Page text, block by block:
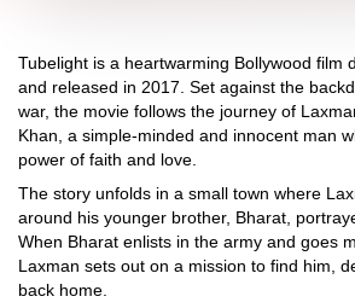
Tubelight is a heartwarming Bollywood film
and released in 2017. Set against the
war, the movie follows the journey of
Khan, a simple-minded and innocent man
power of faith and love.
The story unfolds in a small town where
around his younger brother, Bharat,
When Bharat enlists in the army and goes
Laxman sets out on a mission to find him,
back home.